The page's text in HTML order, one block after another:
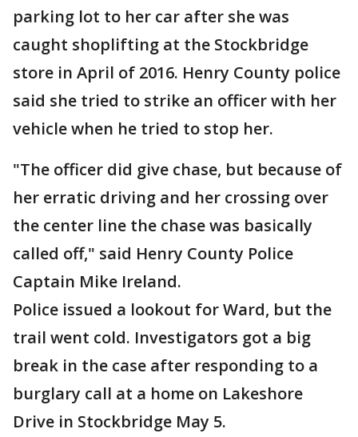
parking lot to her car after she was
caught shoplifting at the Stockbridge
store in April of 2016. Henry County police
said she tried to strike an officer with her
vehicle when he tried to stop her.
"The officer did give chase, but because of
her erratic driving and her crossing over
the center line the chase was basically
called off," said Henry County Police
Captain Mike Ireland.
Police issued a lookout for Ward, but the
trail went cold. Investigators got a big
break in the case after responding to a
burglary call at a home on Lakeshore
Drive in Stockbridge May 5.